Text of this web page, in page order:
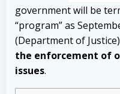
government will be
“program” as
(Department of Justice)
the enforcement of
issues.